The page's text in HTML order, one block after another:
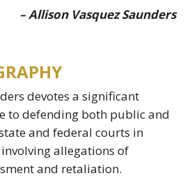
– Allison Vasquez Saunders
devotes a significant
to defending both public and
and federal courts in
allegations of
and retaliation.